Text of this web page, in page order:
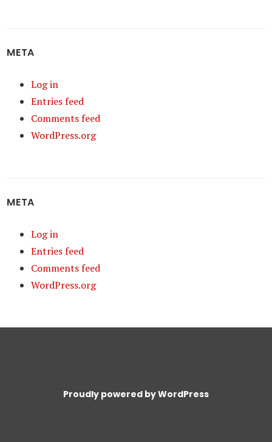
META
Log in
Entries feed
Comments feed
WordPress.org
META
Log in
Entries feed
Comments feed
WordPress.org
Proudly powered by WordPress